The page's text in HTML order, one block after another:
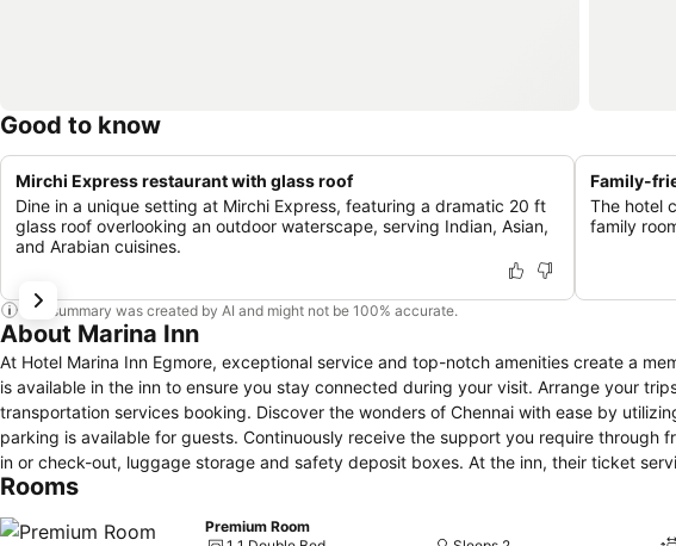
Good to know
Mirchi Express restaurant with glass roof
Dine in a unique setting at Mirchi Express, featuring a dramatic 20 ft
glass roof overlooking an outdoor waterscape, serving Indian, Asian,
and Arabian cuisines.
Family-
The hotel
family
This summary was created by AI and might not be 100% accurate.
About Marina Inn
At Hotel Marina Inn Egmore, exceptional service and top-notch amenities create a
is available in the inn to ensure you stay connected during your visit. Arrange your
transportation services booking. Discover the wonders of Chennai with ease by
parking is available for guests. Continuously receive the support you require through
in or check-out, luggage storage and safety deposit boxes. At the inn, their ticket
and securing reservations for entertainment and adventures. Always look your best
housekeeping allow you to maximize your time spent inside the room.Due to health
Rooms
Premium Room